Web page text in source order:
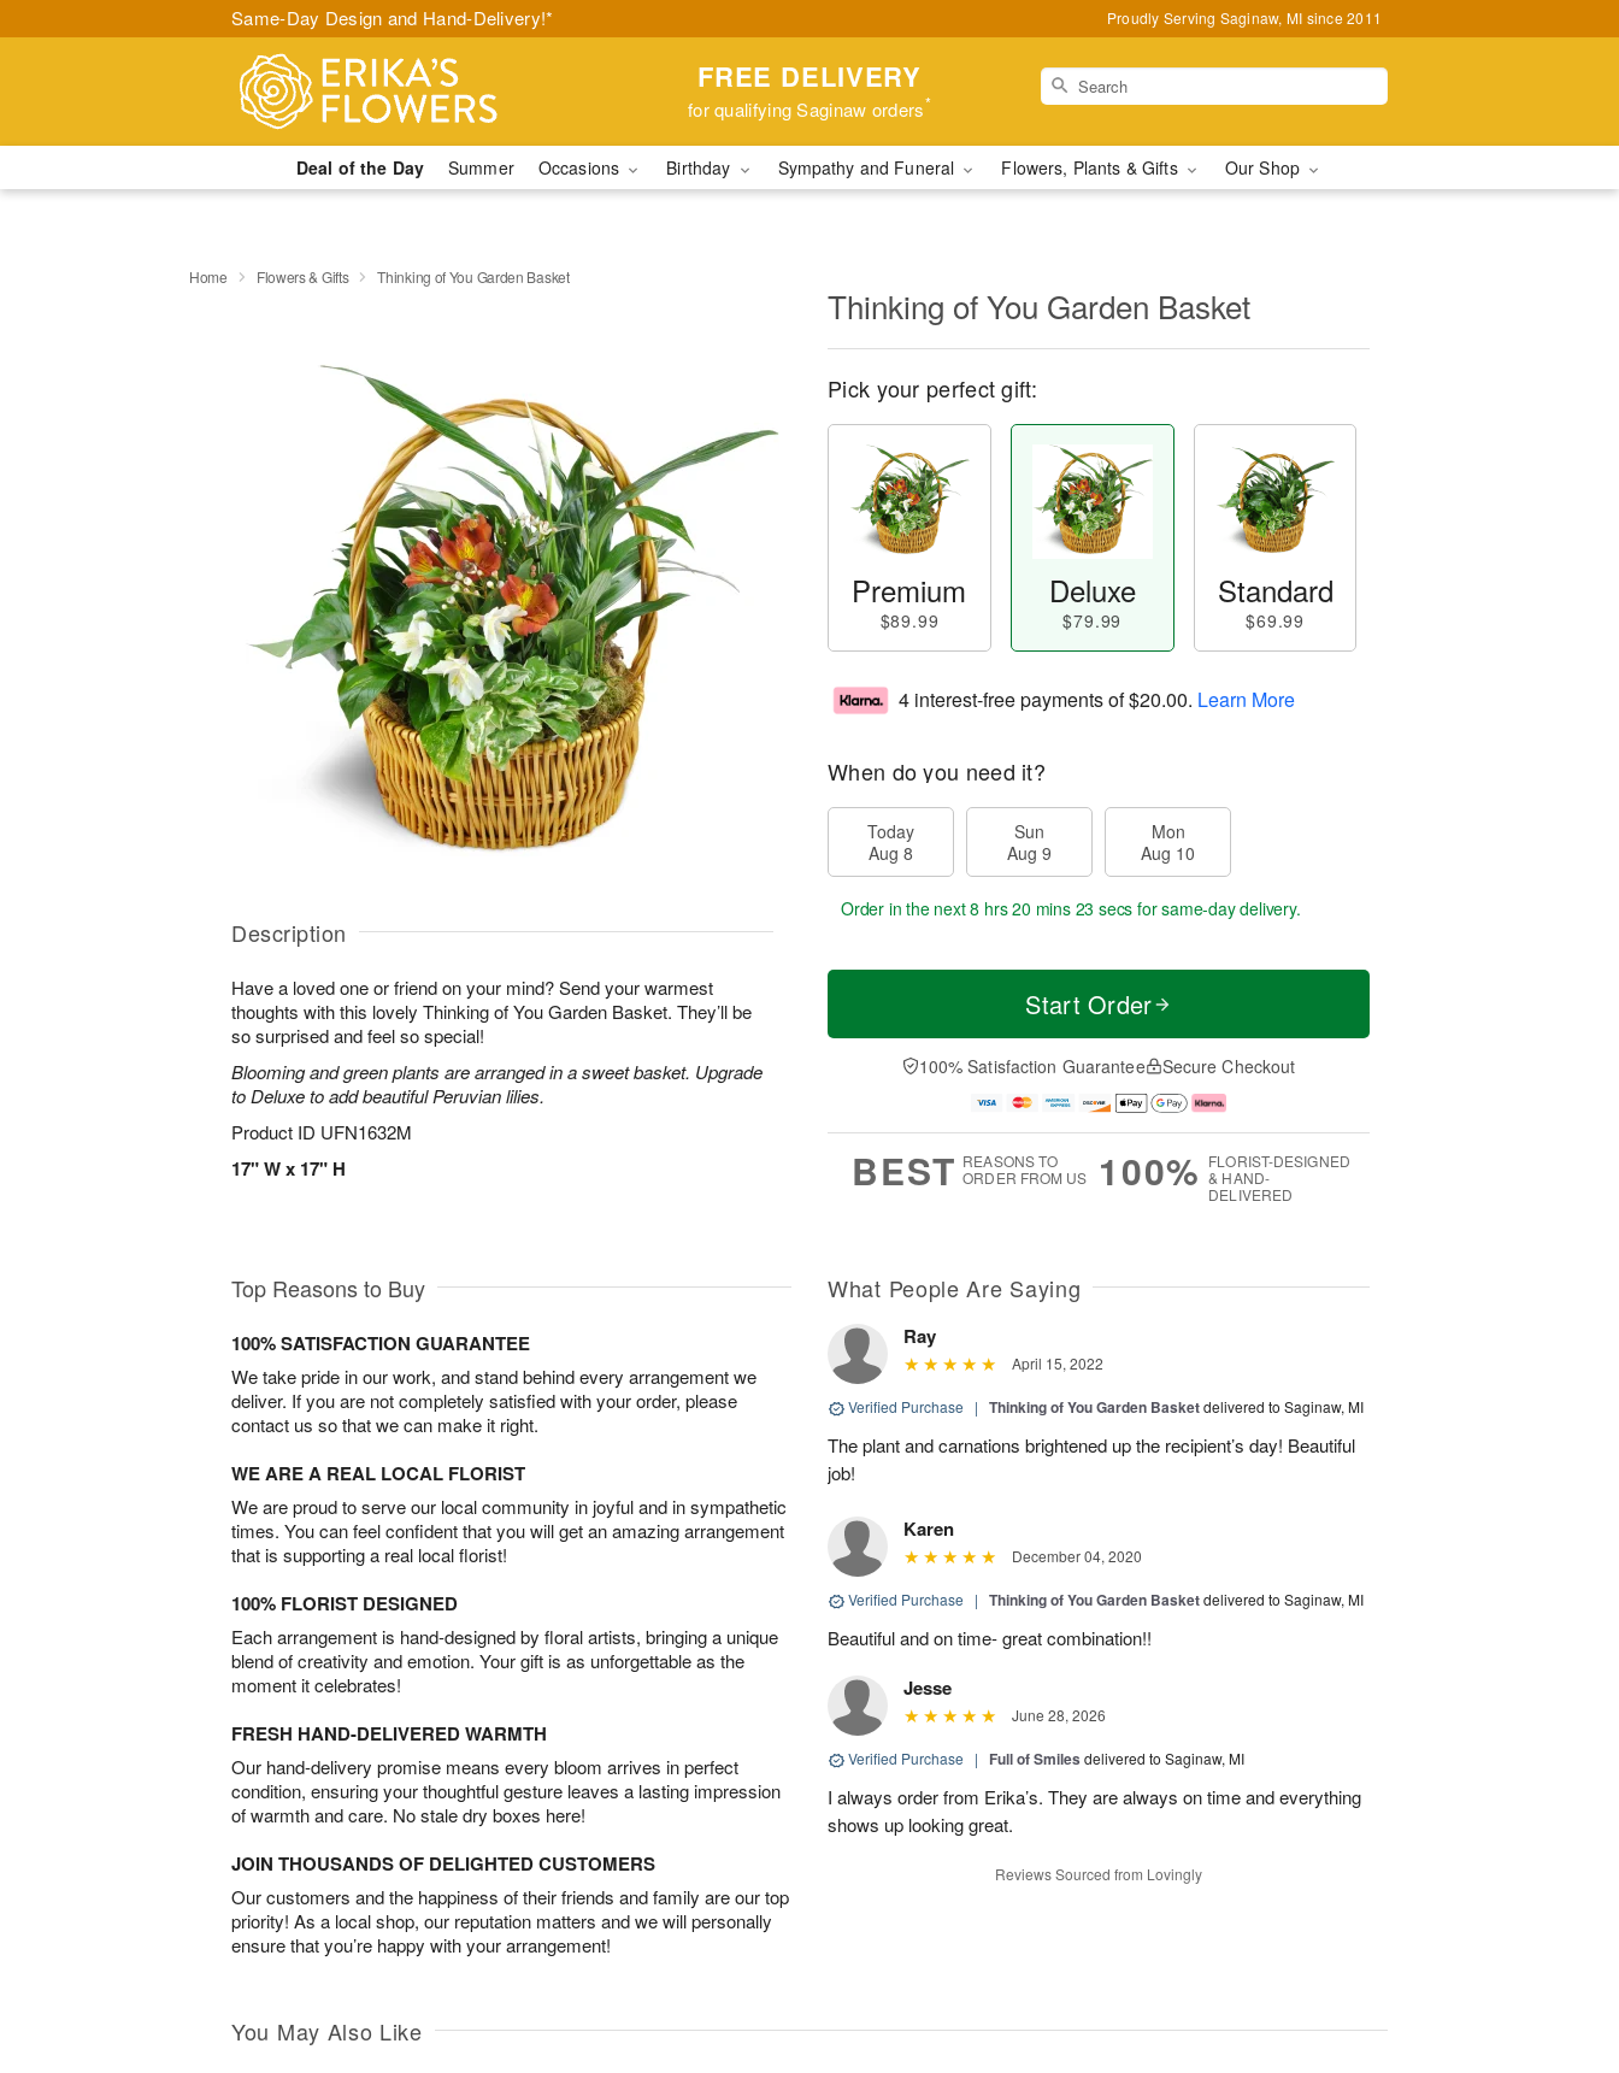
Same-Day Design and Hand-Delivery!* Proudly Serving Saginaw, MI since 2011
FREE DELIVERY
for qualifying Saginaw orders*
Deal of the Day Summer Occasions Birthday Sympathy and Funeral Flowers, Plants & Gifts Our Shop
Home Flowers & Gifts Thinking of You Garden Basket
Description
Have a loved one or friend on your mind? Send your warmest
thoughts with this lovely Thinking of You Garden Basket. They’ll be
so surprised and feel so special!
Blooming and green plants are arranged in a sweet basket. Upgrade
to Deluxe to add beautiful Peruvian lilies.
Product ID UFN1632M
17" W x 17" H
Thinking of You Garden Basket
Pick your perfect gift:
Premium
$89.99
Deluxe
$79.99
Standard
$69.99
4 interest-free payments of$20.00. Learn More
When do you need it?
Today
Aug 8
Sun
Aug 9
Mon
Aug 10
Order in the next8 hrs 20 mins 22 secs for same-day delivery.
Start Order
100% Satisfaction Guarantee Secure Checkout
BEST REASONS TO
ORDER FROM US
100% FLORIST-DESIGNED
& HAND-
DELIVERED
Top Reasons to Buy
100% SATISFACTION GUARANTEE
We take pride in our work, and stand behind every arrangement we
deliver. If you are not completely satisfied with your order, please
contact us so that we can make it right.
WE ARE A REAL LOCAL FLORIST
We are proud to serve our local community in joyful and in sympathetic
times. You can feel confident that you will get an amazing arrangement
that is supporting a real local florist!
100% FLORIST DESIGNED
Each arrangement is hand-designed by floral artists, bringing a unique
blend of creativity and emotion. Your gift is as unforgettable as the
moment it celebrates!
FRESH HAND-DELIVERED WARMTH
Our hand-delivery promise means every bloom arrives in perfect
condition, ensuring your thoughtful gesture leaves a lasting impression
of warmth and care. No stale dry boxes here!
JOIN THOUSANDS OF DELIGHTED CUSTOMERS
Our customers and the happiness of their friends and family are our top
priority! As a local shop, our reputation matters and we will personally
ensure that you’re happy with your arrangement!
What People Are Saying
Ray
April 15, 2022
Verified Purchase | Thinking of You Garden Basketdelivered to Saginaw, MI
The plant and carnations brightened up the recipient’s day! Beautiful
job!
Karen
December 04, 2020
Verified Purchase | Thinking of You Garden Basketdelivered to Saginaw, MI
Beautiful and on time- great combination!!
Jesse
June 28, 2026
Verified Purchase | Full of Smiles delivered to Saginaw, MI
I always order from Erika’s. They are always on time and everything
shows up looking great.
Reviews Sourced from Lovingly
You May Also Like